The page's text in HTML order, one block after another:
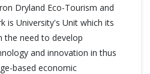
Dryland Eco-Tourism and
is University's Unit which its
the need to develop
and innovation in thus
based economic